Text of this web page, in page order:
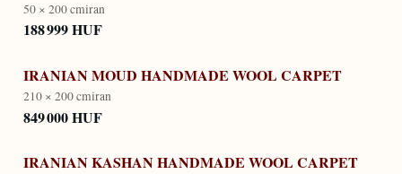
50 × 200 cmiran
188 999 HUF
IRANIAN MOUD HANDMADE WOOL CARPET
210 × 200 cmiran
849 000 HUF
IRANIAN KASHAN HANDMADE WOOL CARPET